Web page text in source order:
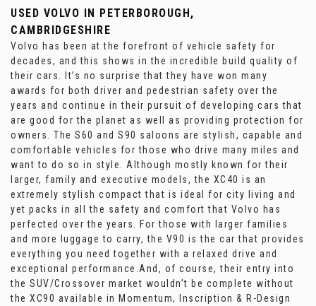
USED VOLVO IN PETERBOROUGH,
CAMBRIDGESHIRE
Volvo has been at the forefront of vehicle safety for
decades, and this shows in the incredible build quality of
their cars. It’s no surprise that they have won many
awards for both driver and pedestrian safety over the
years and continue in their pursuit of developing cars that
are good for the planet as well as providing protection for
owners. The S60 and S90 saloons are stylish, capable and
comfortable vehicles for those who drive many miles and
want to do so in style. Although mostly known for their
larger, family and executive models, the XC40 is an
extremely stylish compact that is ideal for city living and
yet packs in all the safety and comfort that Volvo has
perfected over the years. For those with larger families
and more luggage to carry, the V90 is the car that provides
everything you need together with a relaxed drive and
exceptional performance.And, of course, their entry into
the SUV/Crossover market wouldn’t be complete without
the XC90 available in Momentum, Inscription & R-Design